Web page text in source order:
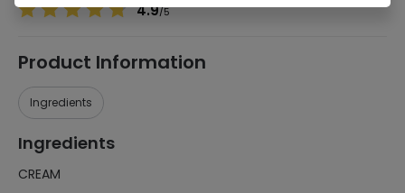
4.9/5
Product Information
Ingredients
Ingredients
CREAM